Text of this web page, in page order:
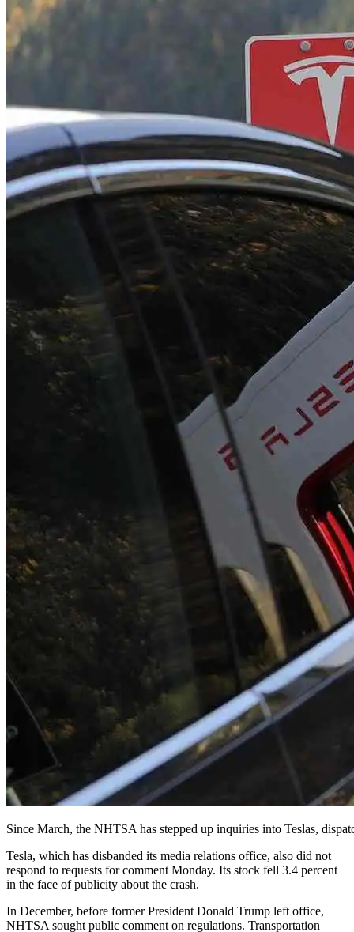
Since March, the NHTSA has stepped up inquiries into Teslas,
Tesla, which has disbanded its media relations office, also did not
respond to requests for comment Monday. Its stock fell 3.4 percent
in the face of publicity about the crash.
In December, before former President Donald Trump left office,
NHTSA sought public comment on regulations. Transportation